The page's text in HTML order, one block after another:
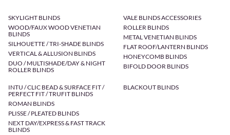
SKYLIGHT BLINDS
WOOD/FAUX WOOD VENETIAN
BLINDS
SILHOUETTE / TRI-SHADE BLINDS
VERTICAL & ALLUSION BLINDS
DUO / MULTISHADE/DAY & NIGHT
ROLLER BLINDS
VALE BLINDS ACCESSORIES
ROLLER BLINDS
METAL VENETIAN BLINDS
FLAT ROOF/LANTERN BLINDS
HONEYCOMB BLINDS
BIFOLD DOOR BLINDS
INTU / CLIC BEAD & SURFACE FIT /
PERFECT FIT / TRUFIT BLINDS
ROMAN BLINDS
PLISSE / PLEATED BLINDS
NEXT DAY/EXPRESS & FAST TRACK
BLINDS
BLACKOUT BLINDS